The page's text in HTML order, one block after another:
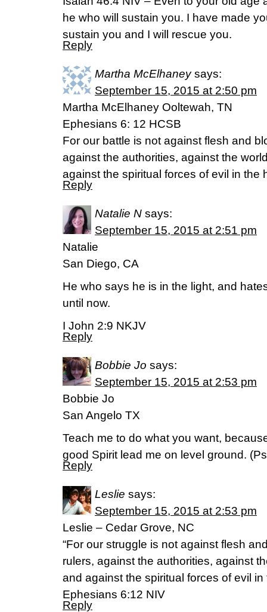
he who will sustain you. I have made
sustain you and I will rescue you.
Reply
Martha McElhaney says:
September 15, 2015 at 2:50 pm
Martha McElhaney Ooltewah, TN
Ephesians 6: 12 HCSB
For our battle is not against flesh and
against the authorities, against the
against the spiritual forces of evil in the
Reply
Natalie N says:
September 15, 2015 at 2:51 pm
Natalie
San Diego, CA
He who says he is in the light, and
until now.
I John 2:9 NKJV
Reply
Bobbie Jo says:
September 15, 2015 at 2:53 pm
Bobbie Jo
San Angelo TX
Teach me to do what you want,
good Spirit lead me on level ground.
Reply
Leslie says:
September 15, 2015 at 2:53 pm
Leslie – Cedar Grove, NC
“For our struggle is not against flesh
rulers, against the authorities, against
and against the spiritual forces of evil in
Ephesians 6:12 NIV
Reply